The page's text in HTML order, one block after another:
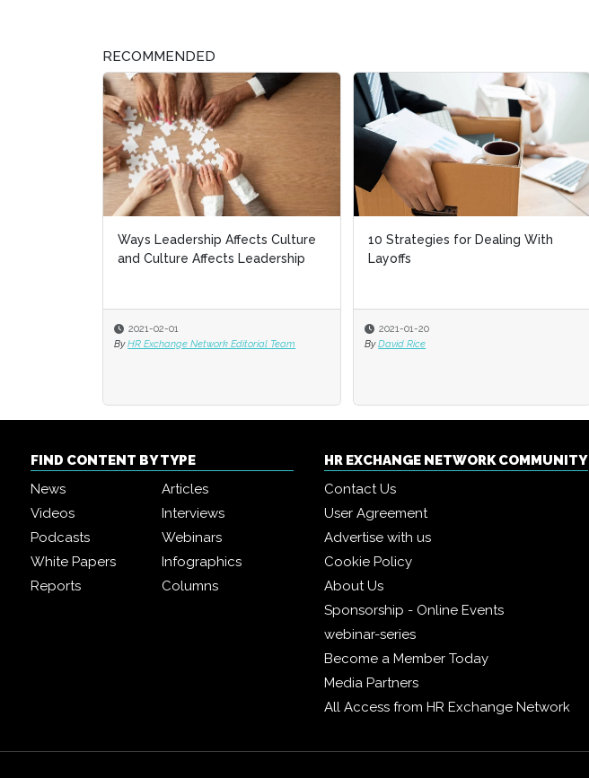
RECOMMENDED
Ways Leadership Affects Culture
and Culture Affects Leadership
2021-02-01
By HR Exchange Network Editorial Team
10 Strategies for Dealing With
Layoffs
2021-01-20
By David Rice
10 Strategies for Dealing With
Layoffs
2021-01-20
By David Rice
FIND CONTENT BY TYPE
News
Articles
Videos
Interviews
Podcasts
Webinars
White Papers
Infographics
Reports
Columns
HR EXCHANGE NETWORK COMMUNITY
Contact Us
User Agreement
Advertise with us
Cookie Policy
About Us
Sponsorship - Online Events
webinar-series
Become a Member Today
Media Partners
All Access from HR Exchange Network